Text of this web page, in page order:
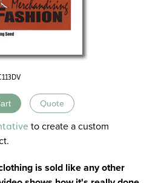
Quote
to create a custom
is sold like any other